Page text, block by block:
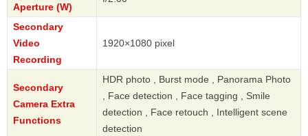
Aperture (W)
Secondary
Video
Recording
1920×1080 pixel
Secondary
Camera Extra
Functions
HDR photo , Burst mode , Panorama Photo
, Face detection , Face tagging , Smile
detection , Face retouch , Intelligent scene
detection